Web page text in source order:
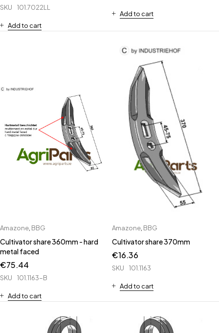
SKU 101.7022LL
Add to cart
Add to cart
Amazone BBG
Cultivator share 360mm - hard
metal faced
€75.44
SKU 101.1163-B
Add to cart
Amazone BBG
Cultivator share 370mm
€16.36
SKU 101.1163
Add to cart